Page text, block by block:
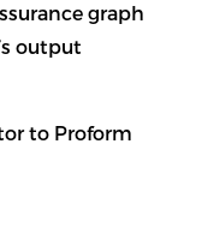
graph
output
to Proform